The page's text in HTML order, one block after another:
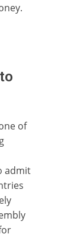
of
admit